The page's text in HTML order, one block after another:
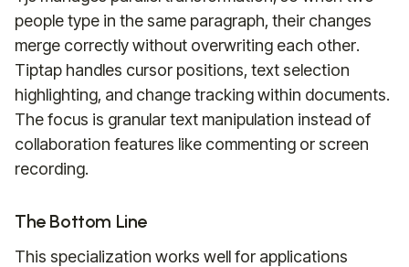
people type in the same paragraph, their changes
merge correctly without overwriting each other.
Tiptap handles cursor positions, text selection
highlighting, and change tracking within documents.
The focus is granular text manipulation instead of
collaboration features like commenting or screen
recording.
The Bottom Line
This specialization works well for applications